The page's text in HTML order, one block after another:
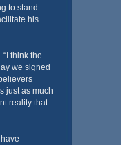
to stand
his
think the
we signed
just as much
reality that